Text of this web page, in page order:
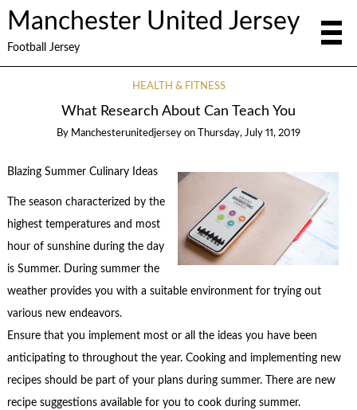
Manchester United Jersey
Football Jersey
HEALTH & FITNESS
What Research About Can Teach You
By Manchesterunitedjersey on Thursday, July 11, 2019
Blazing Summer Culinary Ideas
The season characterized by the
highest temperatures and most
hour of sunshine during the day
is Summer. During summer the
weather provides you with a suitable environment for trying out
various new endeavors.
Ensure that you implement most or all the ideas you have been
anticipating to throughout the year. Cooking and implementing new
recipes should be part of your plans during summer. There are new
recipe suggestions available for you to cook during summer.